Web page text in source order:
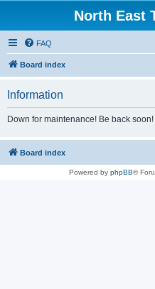
North East
FAQ
Board index
Information
Down for maintenance! Be back soon!
Board index
Powered by phpBB®